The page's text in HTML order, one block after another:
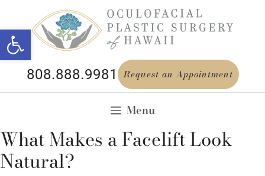
Open toolbar
808.888.9981 Request an Appointment
Menu
What Makes a Facelift Look
Natural?